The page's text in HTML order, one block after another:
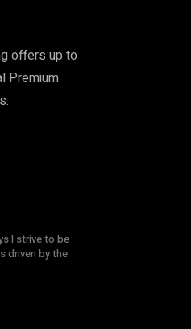
offers up to
Premium
I strive to be
driven by the